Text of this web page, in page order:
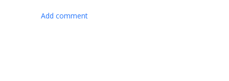
Add comment